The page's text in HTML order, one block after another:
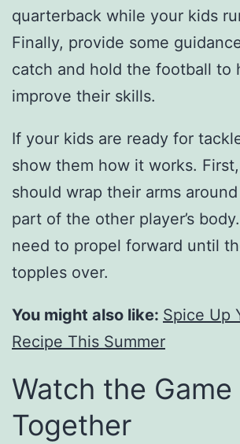
quarterback while your kids
Finally, provide some
catch and hold the football to
improve their skills.
If your kids are ready for
show them how it works.
should wrap their arms
part of the other player’s
need to propel forward until
topples over.
You might also like: Spice Up
Recipe This Summer
Watch the Game
Together